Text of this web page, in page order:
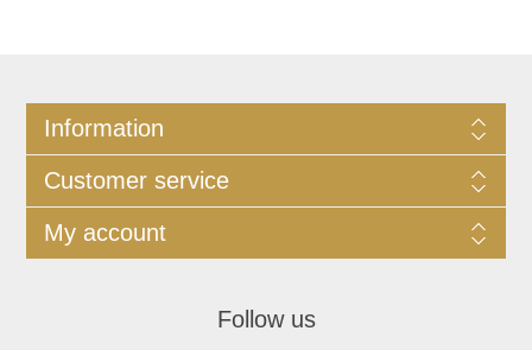
Information
Customer service
My account
Follow us